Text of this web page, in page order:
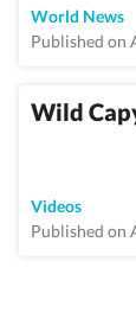
World News
Published on
Wild
Videos
Published on